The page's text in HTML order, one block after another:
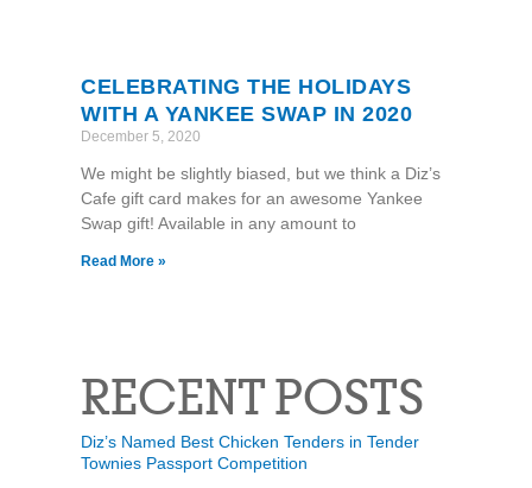
RECENT POSTS
Diz’s Named Best Chicken Tenders in Tender
Townies Passport Competition
CELEBRATING THE HOLIDAYS
WITH A YANKEE SWAP IN 2020
December 5, 2020
We might be slightly biased, but we think a Diz’s
Cafe gift card makes for an awesome Yankee
Swap gift! Available in any amount to
Read More »